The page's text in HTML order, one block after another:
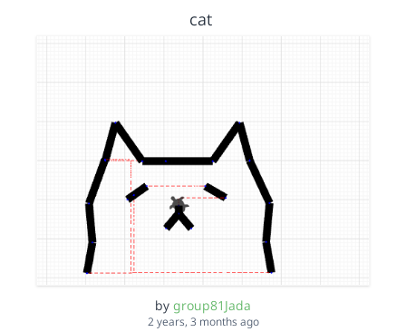
cat
by group81Jada
2 years, 3 months ago